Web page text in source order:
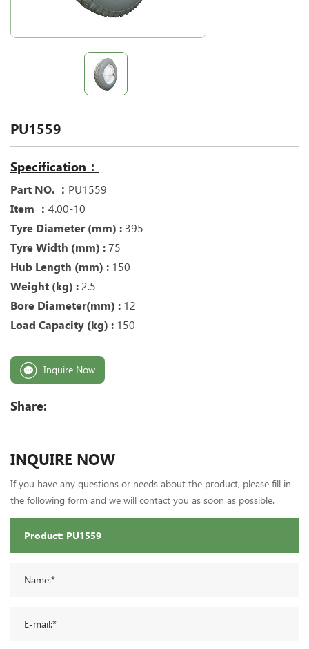
PU1559
Specification：
Part NO. ： PU1559
Item ： 4.00-10
Tyre Diameter (mm) : 395
Tyre Width (mm) : 75
Hub Length (mm) : 150
Weight (kg) : 2.5
Bore Diameter(mm) : 12
Load Capacity (kg) : 150
Inquire Now
Share:
INQUIRE NOW
If you have any questions or needs about the product, please fill in
the following form and we will contact you as soon as possible.